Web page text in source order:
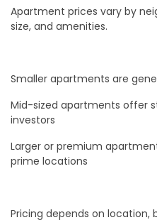
Apartment prices vary by
size, and amenities.
Smaller apartments are
Mid-sized apartments offer
investors
Larger or premium
prime locations
Pricing depends on location,